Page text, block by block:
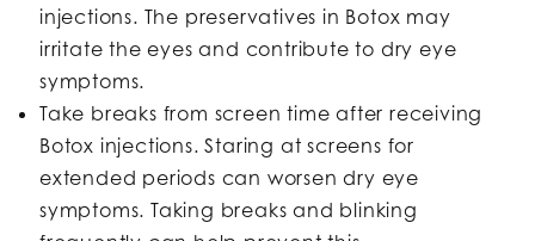
injections. The preservatives in Botox may
irritate the eyes and contribute to dry eye
symptoms.
Take breaks from screen time after receiving
Botox injections. Staring at screens for
extended periods can worsen dry eye
symptoms. Taking breaks and blinking